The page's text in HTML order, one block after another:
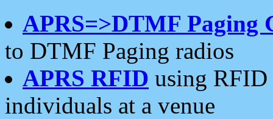
APRS=>DTMF Paging
to DTMF Paging radios
APRS RFID using RFID
individuals at a venue